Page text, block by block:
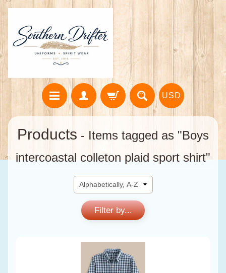
USD
Products - Items tagged as "Boys
intercoastal colleton plaid sport shirt"
Filter by...